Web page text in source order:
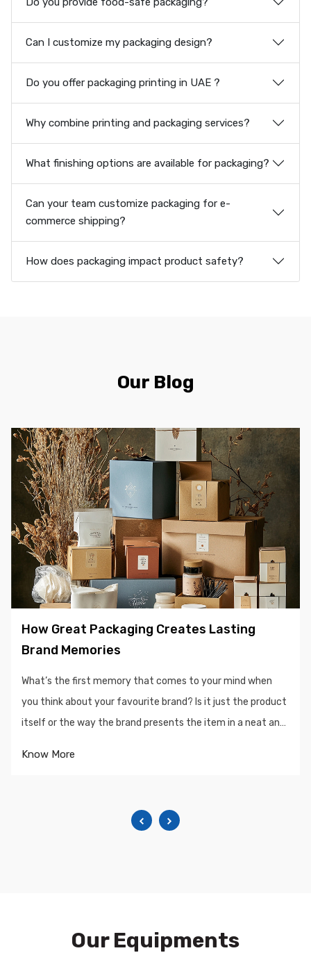
Can I customize my packaging design?
Do you offer packaging printing in UAE ?
Why combine printing and packaging services?
What finishing options are available for packaging?
Can your team customize packaging for e-
commerce shipping?
How does packaging impact product safety?
Our Blog
How Great Packaging Creates Lasting
Brand Memories
What’s the first memory that comes to your mind when
you think about your favourite brand? Is it just the product
itself or the way the brand presents the item in a neat and
Know More
Our Equipments